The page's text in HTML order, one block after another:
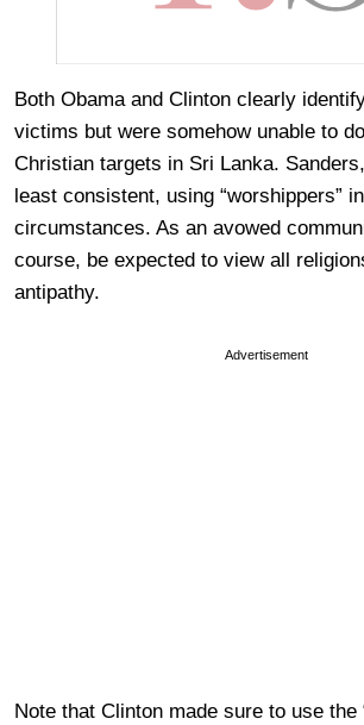
Both Obama and Clinton clearly
victims but were somehow unable to
Christian targets in Sri Lanka.
least consistent, using “worshippers”
circumstances. As an avowed
course, be expected to view all
antipathy.
Advertisement
Note that Clinton made sure to use the